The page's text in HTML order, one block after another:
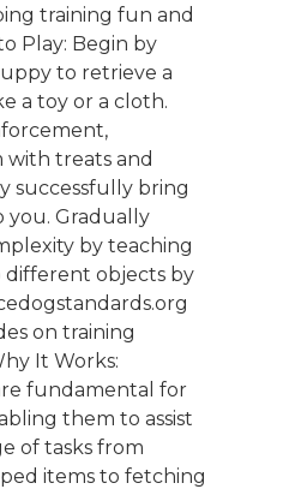
training fun and
Play: Begin by
to retrieve a
a toy or a cloth.
treats and
successfully bring
you. Gradually
by teaching
objects by
on training
It Works:
fundamental for
them to assist
of tasks from
items to fetching